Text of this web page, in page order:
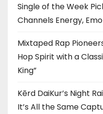
Single of the Week
Channels Energy,
Mixtaped Rap
Hop Spirit with a
King”
Kērd DaiKur’s Night
It’s All the Same